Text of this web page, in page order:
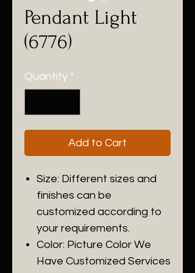
Pendant Light
(6776)
Quantity *
Add to Cart
Size: Different sizes and
finishes can be
customized according to
your requirements.
Color: Picture Color We
Have Customized Services